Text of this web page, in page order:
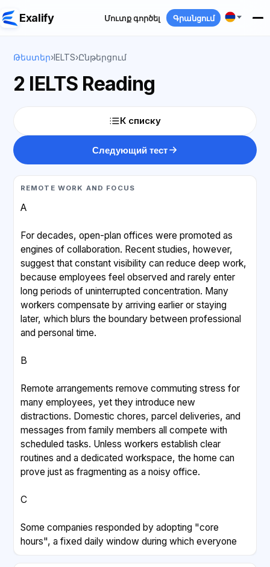
Exalify Մուտք գործել Գրանցում
Թեստեր›IELTS›Ընթերցում
2 IELTS Reading
К списку
Следующий тест
REMOTE WORK AND FOCUS
A
For decades, open-plan offices were promoted as
engines of collaboration. Recent studies, however,
suggest that constant visibility can reduce deep work,
because employees feel observed and rarely enter
long periods of uninterrupted concentration. Many
workers compensate by arriving earlier or staying
later, which blurs the boundary between professional
and personal time.
B
Remote arrangements remove commuting stress for
many employees, yet they introduce new
distractions. Domestic chores, parcel deliveries, and
messages from family members all compete with
scheduled tasks. Unless workers establish clear
routines and a dedicated workspace, the home can
prove just as fragmenting as a noisy office.
C
Some companies responded by adopting "core
hours", a fixed daily window during which everyone